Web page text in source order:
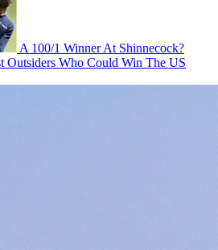
A 100/1 Winner At Shinnecock?
Outsiders Who Could Win The US